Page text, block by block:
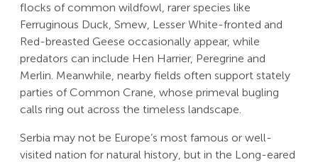
flocks of common wildfowl, rarer species like
Ferruginous Duck, Smew, Lesser White-fronted and
Red-breasted Geese occasionally appear, while
predators can include Hen Harrier, Peregrine and
Merlin. Meanwhile, nearby fields often support stately
parties of Common Crane, whose primeval bugling
calls ring out across the timeless landscape.
Serbia may not be Europe’s most famous or well-
visited nation for natural history, but in the Long-eared